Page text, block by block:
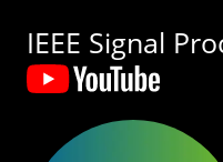
IEEE Signal